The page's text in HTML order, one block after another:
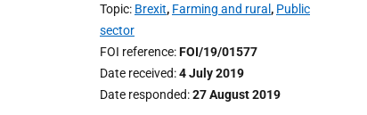
Topic Brexit, Farming and rural , Public
sector
FOI reference FOI/19/01577
Date received 4 July 2019
Date responded 27 August 2019